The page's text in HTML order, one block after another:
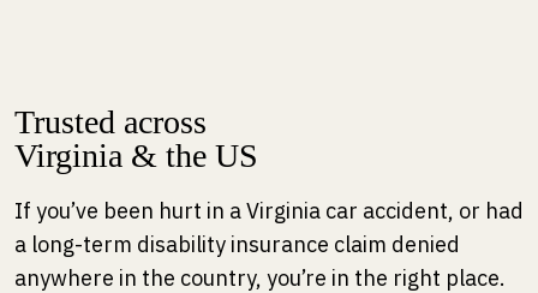
Trusted across
Virginia & the US
If you’ve been hurt in a Virginia car accident, or had
a long-term disability insurance claim denied
anywhere in the country, you’re in the right place.